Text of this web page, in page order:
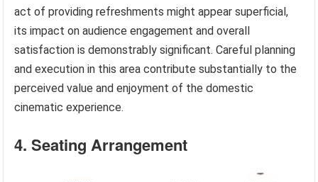
act of providing refreshments might appear superficial,
its impact on audience engagement and overall
satisfaction is demonstrably significant. Careful planning
and execution in this area contribute substantially to the
perceived value and enjoyment of the domestic
cinematic experience.
4. Seating Arrangement